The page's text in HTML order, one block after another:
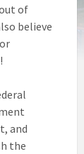
of
believe
and
the